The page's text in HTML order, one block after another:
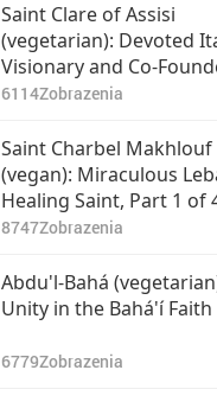
Saint Clare of Assisi
(vegetarian): Devoted
Visionary and Co-
the Poor Clares, Part 1
6114Zobrazenia
Saint Charbel Makhlouf
(vegan): Miraculous
Healing Saint, Part 1 of
8747Zobrazenia
Abdu'l-Bahá
Unity in the Bahá'í Faith
6779Zobrazenia